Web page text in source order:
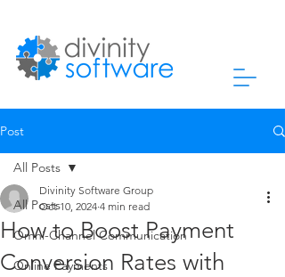
Post
All Posts
Omni-Channel Communication
Online Payments
All Posts
How to Boost Payment
Conversion Rates with
Divinity Software Group
Oct 10, 2024 4 min read